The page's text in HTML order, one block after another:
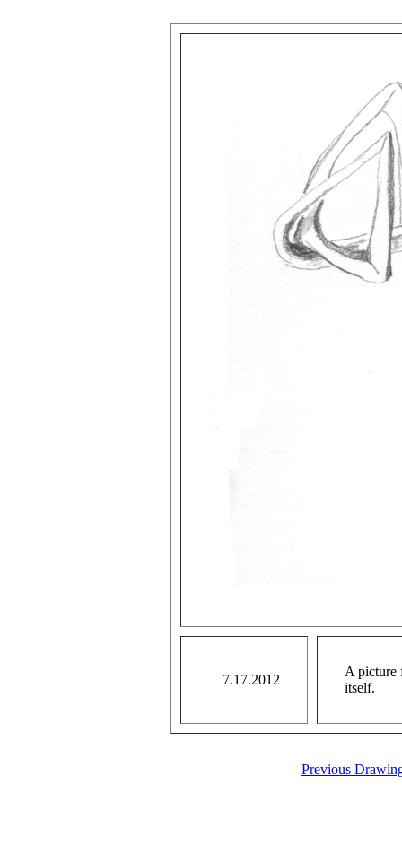
7.17.2012
A picture
itself.
Previous